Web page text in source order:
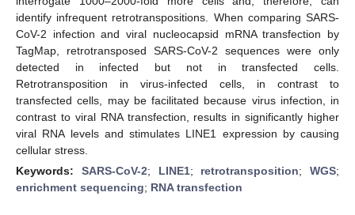
identify infrequent retrotranspositions. When comparing SARS-
CoV-2 infection and viral nucleocapsid mRNA transfection by
TagMap, retrotransposed SARS-CoV-2 sequences were only
detected in infected but not in transfected cells.
Retrotransposition in virus-infected cells, in contrast to
transfected cells, may be facilitated because virus infection, in
contrast to viral RNA transfection, results in significantly higher
viral RNA levels and stimulates LINE1 expression by causing
cellular stress.
Keywords: SARS-CoV-2; LINE1; retrotransposition; WGS;
enrichment sequencing; RNA transfection